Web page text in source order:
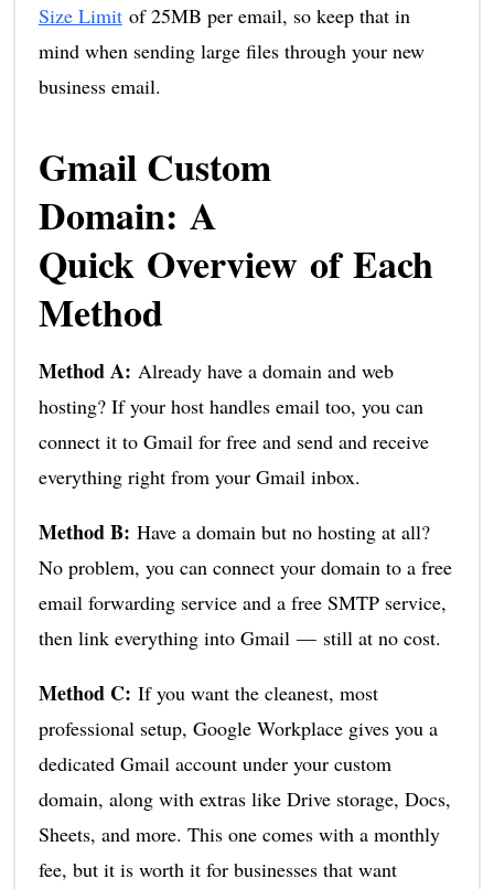
Size Limitof 25MB per email, so keep that in
mind when sending large files through your new
business email.
Gmail Custom
Domain: A
Quick Overview of Each
Method
Method A: Already have a domain and web
hosting? If your host handles email too, you can
connect it to Gmail for free and send and receive
everything right from your Gmail inbox.
Method B: Have a domain but no hosting at all?
No problem, you can connect your domain to a free
email forwarding service and a free SMTP service,
then link everything into Gmail — still at no cost.
Method C: If you want the cleanest, most
professional setup, Google Workplace gives you a
dedicated Gmail account under your custom
domain, along with extras like Drive storage, Docs,
Sheets, and more. This one comes with a monthly
fee, but it is worth it for businesses that want